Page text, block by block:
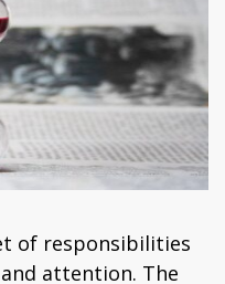
of responsibilities
attention. The